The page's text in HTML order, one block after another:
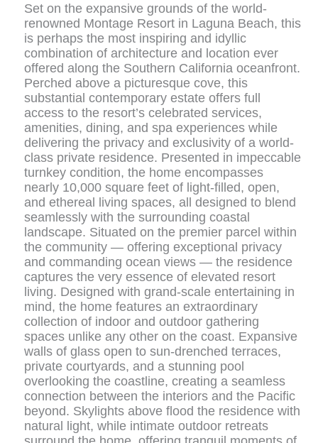
Set on the expansive grounds of the world-
renowned Montage Resort in Laguna Beach, this
is perhaps the most inspiring and idyllic
combination of architecture and location ever
offered along the Southern California oceanfront.
Perched above a picturesque cove, this
substantial contemporary estate offers full
access to the resort’s celebrated services,
amenities, dining, and spa experiences while
delivering the privacy and exclusivity of a world-
class private residence. Presented in impeccable
turnkey condition, the home encompasses
nearly 10,000 square feet of light-filled, open,
and ethereal living spaces, all designed to blend
seamlessly with the surrounding coastal
landscape. Situated on the premier parcel within
the community — offering exceptional privacy
and commanding ocean views — the residence
captures the very essence of elevated resort
living. Designed with grand-scale entertaining in
mind, the home features an extraordinary
collection of indoor and outdoor gathering
spaces unlike any other on the coast. Expansive
walls of glass open to sun-drenched terraces,
private courtyards, and a stunning pool
overlooking the coastline, creating a seamless
connection between the interiors and the Pacific
beyond. Skylights above flood the residence with
natural light, while intimate outdoor retreats